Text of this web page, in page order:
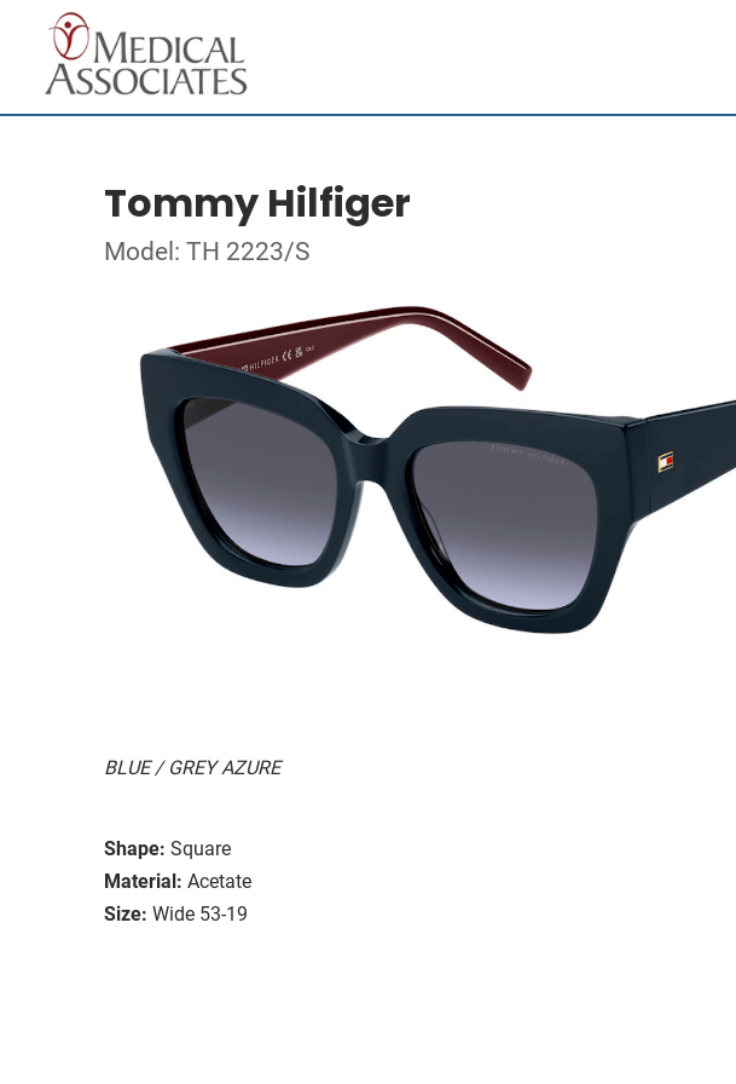
Tommy Hilfiger
Model: TH 2223/S
BLUE / GREY AZURE
Shape: Square
Material: Acetate
Size: Wide 53-19